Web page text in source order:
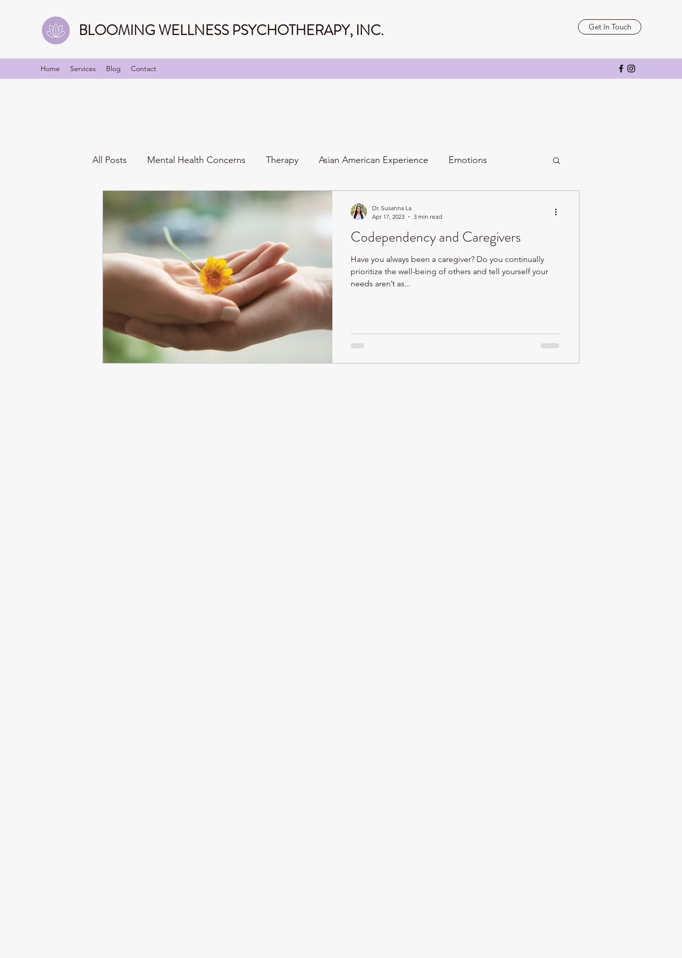
BLOOMING WELLNESS PSYCHOTHERAPY, INC. Get In Touch
Home Services Blog Contact
All Posts Mental Health Concerns Therapy Asian American Experience Emotions
Identities/Personality Relationships
Codependency and Caregivers
Have you always been a caregiver? Do you continually
prioritize the well-being of others and tell yourself your
needs aren’t as...
Dr. Susanna La
Apr 17, 2023
3 min read